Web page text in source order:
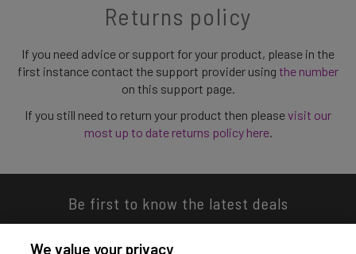
Returns policy
If you need advice or support for your product, please in the
first instance contact the support provider using the number
on this support page.
If you still need to return your product then pleasevisit our
most up to date returns policy here.
Be first to know the latest deals
We value your privacy